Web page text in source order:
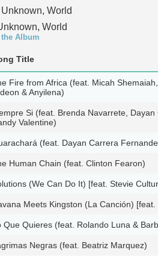
Unknown, World
World
Album
Title
Fire from Africa (feat. Micah
& Anyilena)
Si (feat. Brenda Navarrete,
Valentine)
(feat. Dayan Carrera
Human Chain (feat. Clinton Fearon)
(We Can Do It) [feat. Stevie
Meets Kingston (La Canción)
Que Quieres (feat. Rolando Luna &
Negras (feat. Beatriz Marquez)